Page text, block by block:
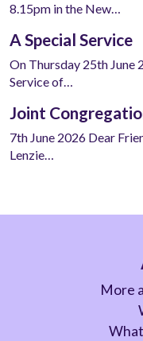
8.15pm in the New…
A Special Service
On Thursday 25th June
Service of…
Joint
7th June 2026 Dear
Lenzie…
More